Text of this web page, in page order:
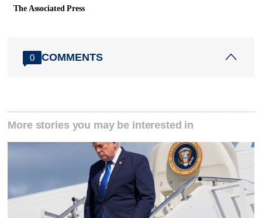
The Associated Press
0 COMMENTS
More stories you may be interested in